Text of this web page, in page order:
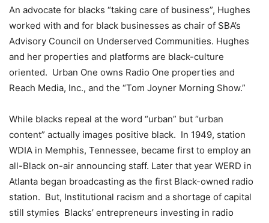
An advocate for blacks “taking care of business”, Hughes
worked with and for black businesses as chair of SBA’s
Advisory Council on Underserved Communities. Hughes
and her properties and platforms are black-culture
oriented. Urban One owns Radio One properties and
Reach Media, Inc., and the “Tom Joyner Morning Show.”
While blacks repeal at the word “urban” but “urban
content” actually images positive black. In 1949, station
WDIA in Memphis, Tennessee, became first to employ an
all-Black on-air announcing staff. Later that year WERD in
Atlanta began broadcasting as the first Black-owned radio
station. But, Institutional racism and a shortage of capital
still stymies Blacks’ entrepreneurs investing in radio